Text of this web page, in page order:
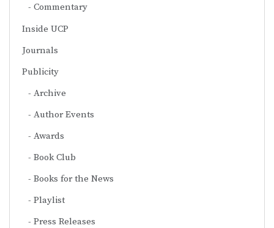
Commentary
Inside UCP
Journals
Publicity
Archive
Author Events
Awards
Book Club
Books for the News
Playlist
Press Releases